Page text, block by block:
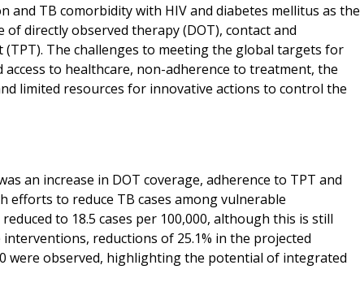
and TB comorbidity with HIV and diabetes mellitus as the
of directly observed therapy (DOT), contact and
The challenges to meeting the global targets for
to healthcare, non-adherence to treatment, the
limited resources for innovative actions to control the
an increase in DOT coverage, adherence to TPT and
efforts to reduce TB cases among vulnerable
to 18.5 cases per 100,000, although this is still
reductions of 25.1% in the projected
were observed, highlighting the potential of integrated